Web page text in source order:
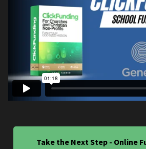
Take the Next Step - Online